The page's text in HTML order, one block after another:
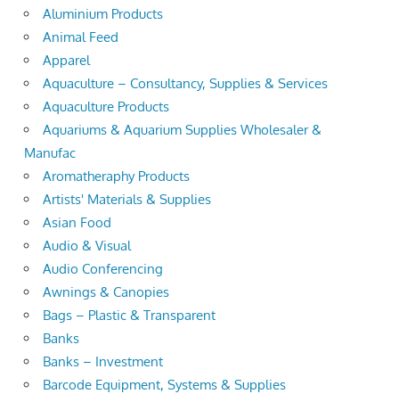
Aluminium Products
Animal Feed
Apparel
Aquaculture – Consultancy, Supplies & Services
Aquaculture Products
Aquariums & Aquarium Supplies Wholesaler &
Manufac
Aromatheraphy Products
Artists' Materials & Supplies
Asian Food
Audio & Visual
Audio Conferencing
Awnings & Canopies
Bags – Plastic & Transparent
Banks
Banks – Investment
Barcode Equipment, Systems & Supplies